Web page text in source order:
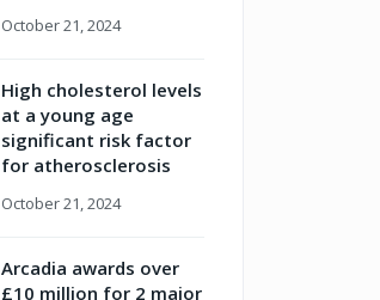
October 21, 2024
High cholesterol levels
at a young age
significant risk factor
for atherosclerosis
October 21, 2024
Arcadia awards over
£10 million for 2 major